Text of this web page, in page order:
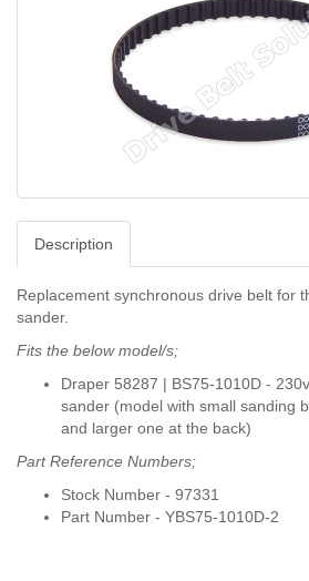
Description
Replacement synchronous drive belt for
sander.
Fits the below model/s;
Draper 58287 | BS75-1010D -
sander (model with small sanding
and larger one at the back)
Part Reference Numbers;
Stock Number - 97331
Part Number - YBS75-1010D-2